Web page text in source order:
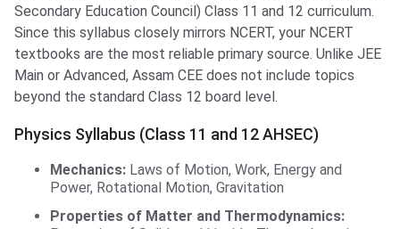
Secondary Education Council) Class 11 and 12 curriculum.
Since this syllabus closely mirrors NCERT, your NCERT
textbooks are the most reliable primary source. Unlike JEE
Main or Advanced, Assam CEE does not include topics
beyond the standard Class 12 board level.
Physics Syllabus (Class 11 and 12 AHSEC)
Mechanics: Laws of Motion, Work, Energy and
Power, Rotational Motion, Gravitation
Properties of Matter and Thermodynamics: